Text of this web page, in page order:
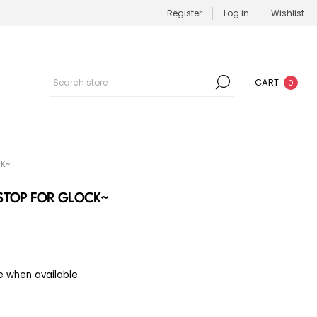
Register Log in Wishlist
CART 0
FOR GLOCK~
when available